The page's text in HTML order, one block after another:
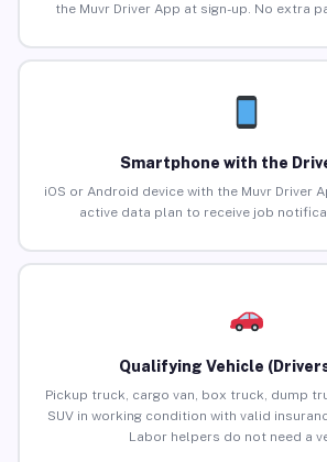
the Muvr Driver App at sign-up. No extra
Smartphone with the
iOS or Android device with the Muvr Driver
active data plan to receive job
Qualifying Vehicle
Pickup truck, cargo van, box truck, dump
SUV in working condition with valid
Labor helpers do not need a